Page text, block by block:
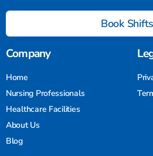
Book Shifts
Company
Home
Nursing Professionals
Healthcare Facilities
About Us
Blog